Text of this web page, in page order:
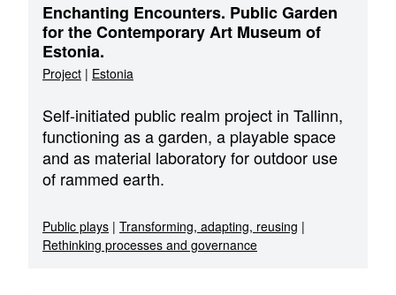
Enchanting Encounters. Public Garden
for the Contemporary Art Museum of
Estonia.
Project | Estonia
Self-initiated public realm project in Tallinn,
functioning as a garden, a playable space
and as material laboratory for outdoor use
of rammed earth.
Public plays | Transforming, adapting, reusing |
Rethinking processes and governance